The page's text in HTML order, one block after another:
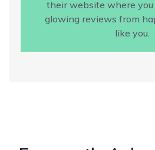
their website where you
glowing reviews from
like you.